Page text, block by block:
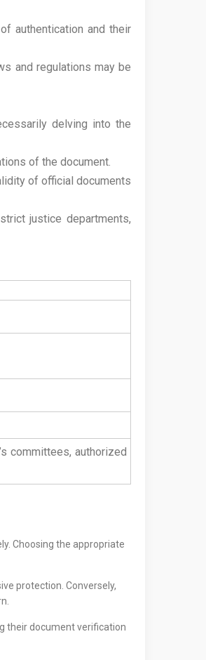
authentication and their
and regulations may be
delving into the
of the document.
of official documents
justice departments,
committees, authorized
Choosing the appropriate
protection. Conversely,
their document verification